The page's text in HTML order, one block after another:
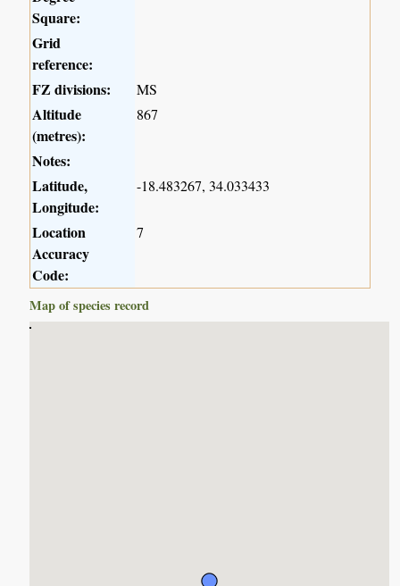
Square:
Grid
reference:
FZ divisions:
MS
Altitude
(metres):
867
Notes:
Latitude,
Longitude:
-18.483267, 34.033433
Location
Accuracy
Code:
7
Map of species record